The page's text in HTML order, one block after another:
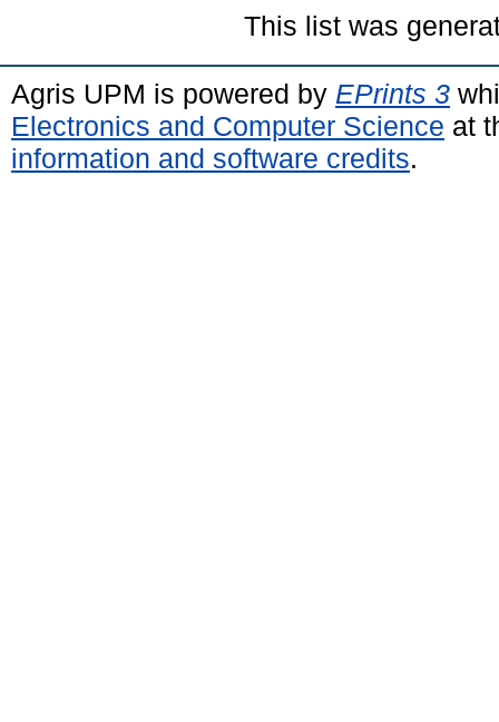
This list was
Agris UPM is powered by EPrints 3
Electronics and Computer Science at
information and software credits.